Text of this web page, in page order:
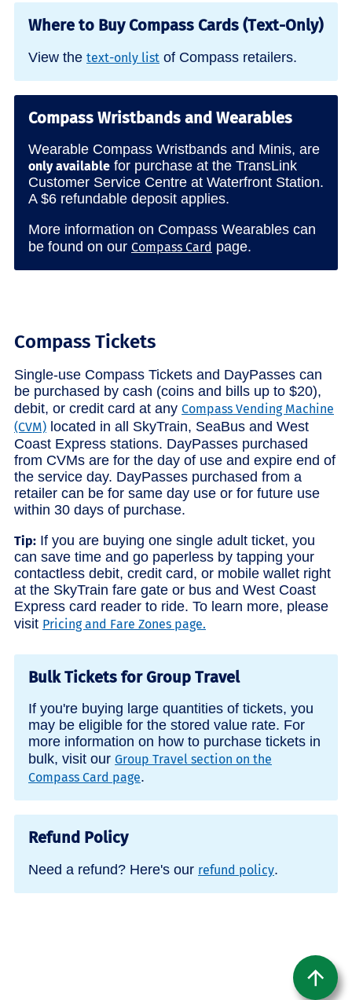
Where to Buy Compass Cards (Text-Only)
View the text-only list of Compass retailers.
Compass Wristbands and Wearables
Wearable Compass Wristbands and Minis, are
only available for purchase at the TransLink
Customer Service Centre at Waterfront Station.
A $6 refundable deposit applies.
More information on Compass Wearables can
be found on our Compass Card page.
Compass Tickets
Single-use Compass Tickets and DayPasses can
be purchased by cash (coins and bills up to $20),
debit, or credit card at any Compass Vending Machine
(CVM) located in all SkyTrain, SeaBus and West
Coast Express stations. DayPasses purchased
from CVMs are for the day of use and expire end of
the service day. DayPasses purchased from a
retailer can be for same day use or for future use
within 30 days of purchase.
Tip: If you are buying one single adult ticket, you
can save time and go paperless by tapping your
contactless debit, credit card, or mobile wallet right
at the SkyTrain fare gate or bus and West Coast
Express card reader to ride. To learn more, please
visit Pricing and Fare Zones page.
Bulk Tickets for Group Travel
If you're buying large quantities of tickets, you
may be eligible for the stored value rate. For
more information on how to purchase tickets in
bulk, visit our Group Travel section on the
Compass Card page.
Refund Policy
Need a refund? Here's our refund policy.